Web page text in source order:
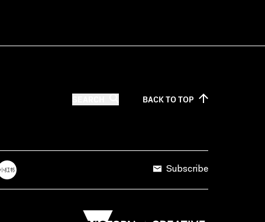
BACK TOTOP
Subscribe